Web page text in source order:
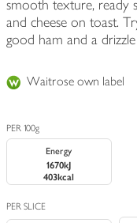
smooth texture, ready
and cheese on toast.
good ham and a
Waitrose own label
PER 100g
Energy
1670kJ
403kcal
PER SLICE